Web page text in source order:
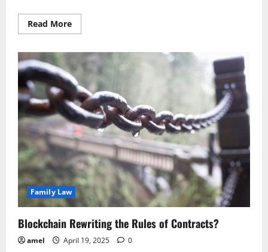
Read MoreRead
more
Rewriting
the
Rules
of
Contracts
Family Law
Blockchain Rewriting the Rules of Contracts?
amel April 19, 2025 0